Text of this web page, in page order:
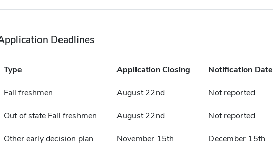
Deadlines
Type Application Closing Notification Date
Fall freshmen August 22nd Not reported
Out of state Fall freshmen August 22nd Not reported
Other early decision plan November 15th December 15th